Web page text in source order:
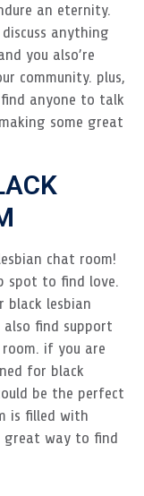
an eternity.
anything
you also’re
community. plus,
anyone to talk
some great
chat room!
spot to find love.
black lesbian
also find support
if you are
for black
be the perfect
is filled with
great way to find